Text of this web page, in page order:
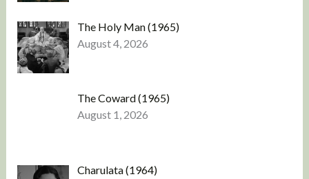
The Holy Man (1965)
August 4, 2026
The Coward (1965)
August 1, 2026
Charulata (1964)